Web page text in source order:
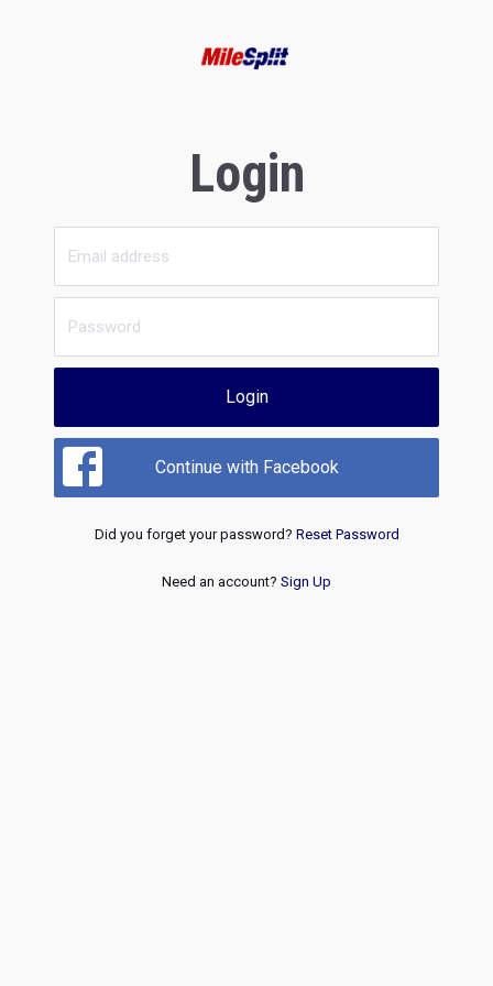
Login
Login
Continue with Facebook
Did you forget your password? Reset Password
Need an account? Sign Up